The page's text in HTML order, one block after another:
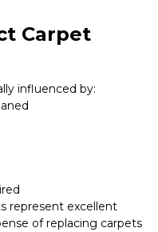
Carpet
influenced by:
represent excellent
of replacing carpets